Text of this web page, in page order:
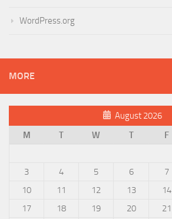
WordPress.org
MORE
August 2026
M
T W T F
3
4 5 6 7
10
11 12 13 14
17
18 19 20 21